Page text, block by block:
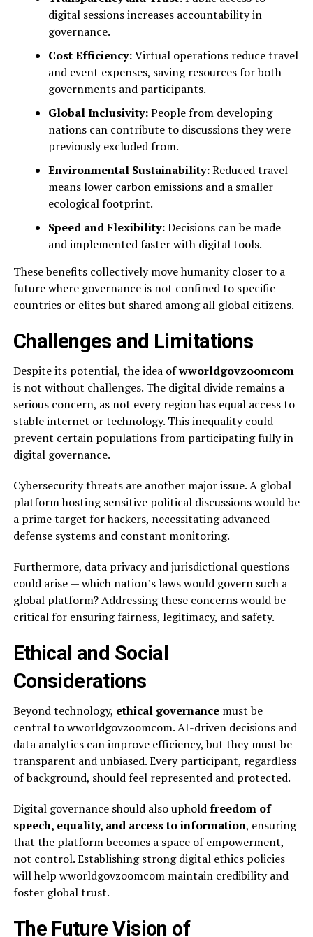
digital sessions increases accountability in
governance.
Cost Efficiency:Virtual operations reduce travel
and event expenses, saving resources for both
governments and participants.
Global Inclusivity:People from developing
nations can contribute to discussions they were
previously excluded from.
Environmental Sustainability:Reduced travel
means lower carbon emissions and a smaller
ecological footprint.
Speed and Flexibility:Decisions can be made
and implemented faster with digital tools.
These benefits collectively move humanity closer to a
future where governance is not confined to specific
countries or elites but shared among all global citizens.
Challenges and Limitations
Despite its potential, the idea ofwworldgovzoomcom
is not without challenges. The digital divide remains a
serious concern, as not every region has equal access to
stable internet or technology. This inequality could
prevent certain populations from participating fully in
digital governance.
Cybersecurity threats are another major issue. A global
platform hosting sensitive political discussions would be
a prime target for hackers, necessitating advanced
defense systems and constant monitoring.
Furthermore, data privacy and jurisdictional questions
could arise — which nation’s laws would govern such a
global platform? Addressing these concerns would be
critical for ensuring fairness, legitimacy, and safety.
Ethical and Social
Considerations
Beyond technology, ethical governancemust be
central to wworldgovzoomcom. AI-driven decisions and
data analytics can improve efficiency, but they must be
transparent and unbiased. Every participant, regardless
of background, should feel represented and protected.
Digital governance should also upholdfreedom of
speech, equality, and access to information, ensuring
that the platform becomes a space of empowerment,
not control. Establishing strong digital ethics policies
will help wworldgovzoomcom maintain credibility and
foster global trust.
The Future Vision of